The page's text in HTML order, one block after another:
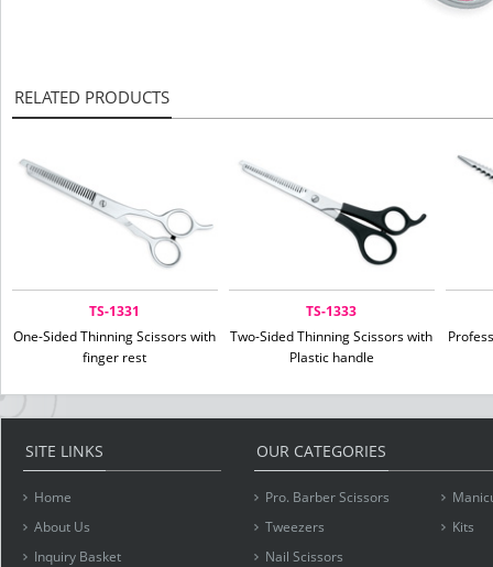
RELATED PRODUCTS
TS-1331
One-Sided Thinning Scissors with
finger rest
TS-1333
Two-Sided Thinning Scissors with
Plastic handle
SITE LINKS
Home
About Us
Inquiry Basket
OUR CATEGORIES
Pro. Barber Scissors
Tweezers
Nail Scissors
Kits